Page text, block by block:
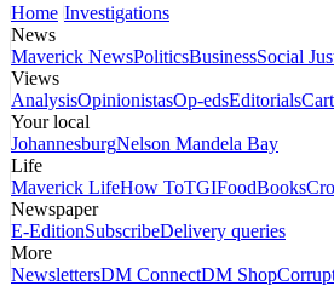
Home Investigations
News
Maverick NewsPoliticsBusinessSocial
Views
AnalysisOpinionistasOp-edsEditorials
Your local
JohannesburgNelson Mandela Bay
Life
Maverick LifeHow ToTGIFoodBooks
Newspaper
E-EditionSubscribeDelivery queries
More
NewslettersDM ConnectDM Shop